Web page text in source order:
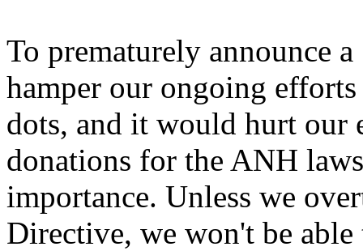
To prematurely announce
hamper our ongoing
dots, and it would hurt our
donations for the ANH
importance. Unless we
Directive, we won't be